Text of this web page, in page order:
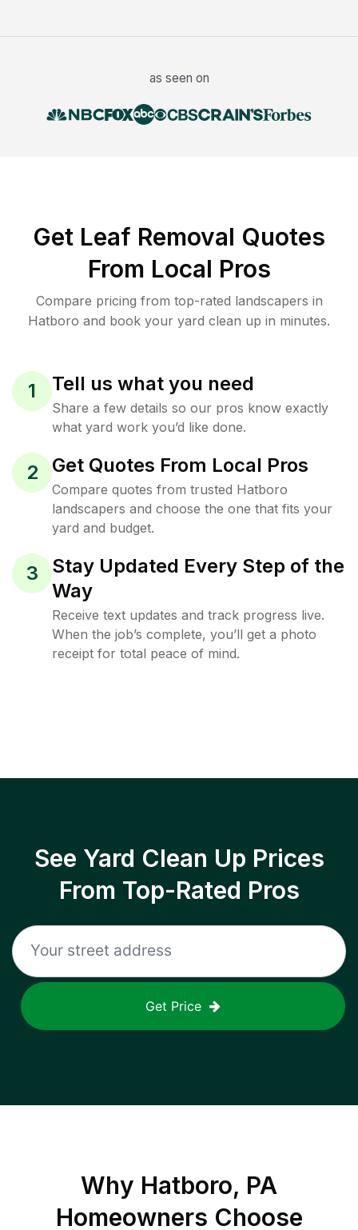
as seen on
Get Leaf Removal Quotes
From Local Pros
Compare pricing from top-rated landscapers in
Hatboro and book your yard clean up in minutes.
1 Tell us what you need
Share a few details so our pros know exactly
what yard work you’d like done.
2 Get Quotes From Local Pros
Compare quotes from trusted Hatboro
landscapers and choose the one that fits your
yard and budget.
3
Stay Updated Every Step of the
Way
Receive text updates and track progress live.
When the job’s complete, you’ll get a photo
receipt for total peace of mind.
See Yard Clean Up Prices
From Top-Rated Pros
Get Price
Why Hatboro, PA
Homeowners Choose